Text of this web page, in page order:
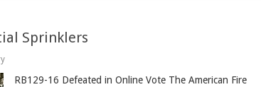
Sprinklers
RB129-16 Defeated in Online Vote The American Fire